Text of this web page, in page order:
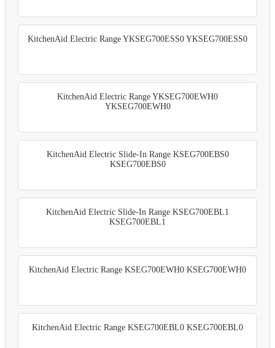
KitchenAid Electric Range YKSEG700ESS0 YKSEG700ESS0
KitchenAid Electric Range YKSEG700EWH0
YKSEG700EWH0
KitchenAid Electric Slide-In Range KSEG700EBS0
KSEG700EBS0
KitchenAid Electric Slide-In Range KSEG700EBL1
KSEG700EBL1
KitchenAid Electric Range KSEG700EWH0 KSEG700EWH0
KitchenAid Electric Range KSEG700EBL0 KSEG700EBL0